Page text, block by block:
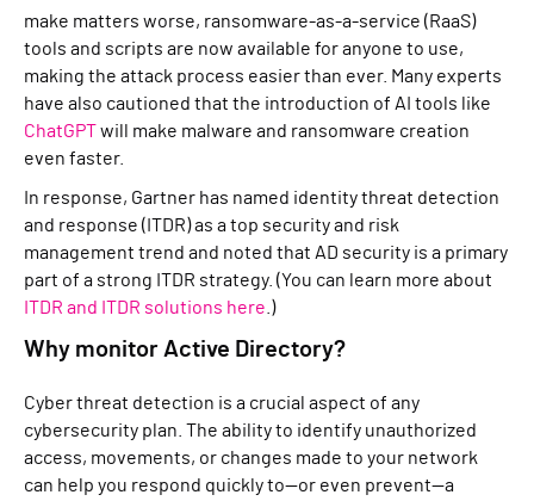
make matters worse, ransomware-as-a-service (RaaS)
tools and scripts are now available for anyone to use,
making the attack process easier than ever. Many experts
have also cautioned that the introduction of AI tools like
ChatGPTwill make malware and ransomware creation
even faster.
In response, Gartner has named identity threat detection
and response (ITDR) as a top security and risk
management trend and noted that AD security is a primary
part of a strong ITDR strategy. (You can learn more about
ITDR and ITDR solutions here .)
Why monitor Active Directory?
Cyber threat detection is a crucial aspect of any
cybersecurity plan. The ability to identify unauthorized
access, movements, or changes made to your network
can help you respond quickly to—or even prevent—a